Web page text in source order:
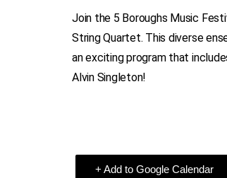
Join the 5 Boroughs Music
String Quartet. This diverse
an exciting program that
Alvin Singleton!
+ Add to Google Calendar